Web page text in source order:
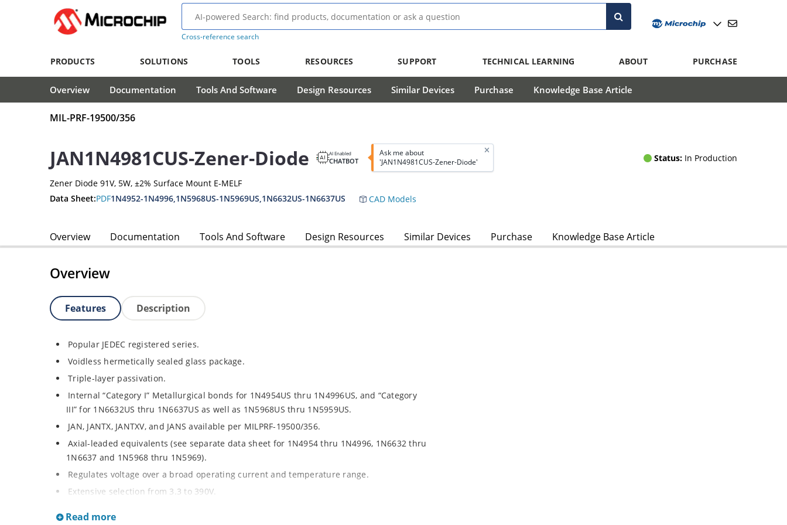
Cross-reference search
PRODUCTS SOLUTIONS TOOLS RESOURCES SUPPORT TECHNICAL LEARNING ABOUT PURCHASE
Overview Documentation Tools And Software Design Resources Similar Devices Purchase Knowledge Base Article
MIL-PRF-19500/356
JAN1N4981CUS-Zener-Diode AI Enabled
CHATBOT
Ask me about
'JAN1N4981CUS-Zener-Diode'
Status: In Production
Zener Diode 91V, 5W, ±2% Surface Mount E-MELF
Data Sheet:PDF1N4952-1N4996,1N5968US-1N5969US,1N6632US-1N6637US CAD Models
Overview Documentation Tools And Software Design Resources Similar Devices Purchase Knowledge Base Article
Overview
Features Description
Popular JEDEC registered series.
Voidless hermetically sealed glass package.
Triple-layer passivation.
Internal “Category I” Metallurgical bonds for 1N4954US thru 1N4996US, and “Category
III” for 1N6632US thru 1N6637US as well as 1N5968US thru 1N5959US.
JAN, JANTX, JANTXV, and JANS available per MILPRF-19500/356.
Axial-leaded equivalents (see separate data sheet for 1N4954 thru 1N4996, 1N6632 thru
1N6637 and 1N5968 thru 1N5969).
Regulates voltage over a broad operating current and temperature range.
Extensive selection from 3.3 to 390V.
Read more